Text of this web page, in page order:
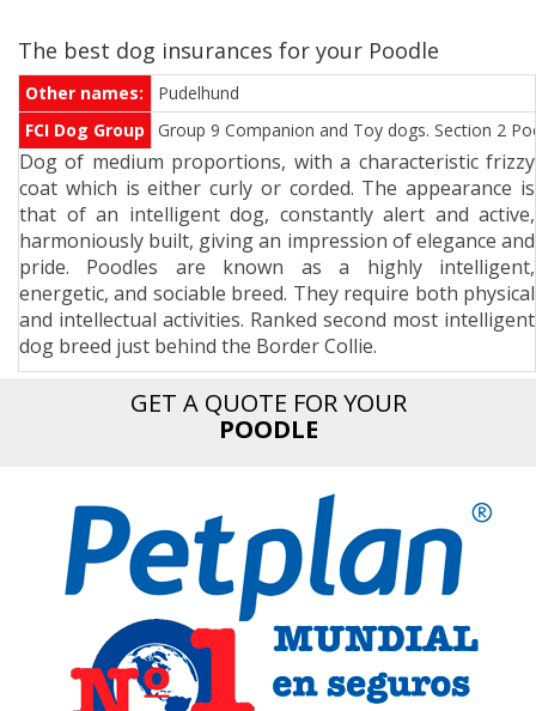
g
a
t
i
o
n
The best dog insurances for your Poodle
Other names:
Pudelhund
FCI Dog Group
Group 9 Companion and Toy dogs. Section 2
Dog of medium proportions, with a characteristic frizzy
coat which is either curly or corded. The appearance is
that of an intelligent dog, constantly alert and active,
harmoniously built, giving an impression of elegance and
pride. Poodles are known as a highly intelligent,
energetic, and sociable breed. They require both physical
and intellectual activities. Ranked second most intelligent
dog breed just behind the Border Collie.
GET A QUOTE FOR YOUR
POODLE